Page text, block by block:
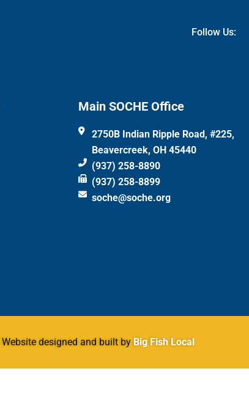
Follow Us:
Main SOCHE Office
2750B Indian Ripple Road, #225,
Beavercreek, OH 45440
(937) 258-8890
(937) 258-8899
soche@soche.org
Website designed and built by Big Fish Local